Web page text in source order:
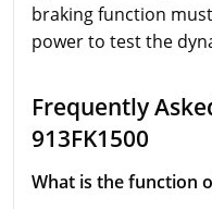
braking function
power to test the
Frequently
913FK1500
What is the function